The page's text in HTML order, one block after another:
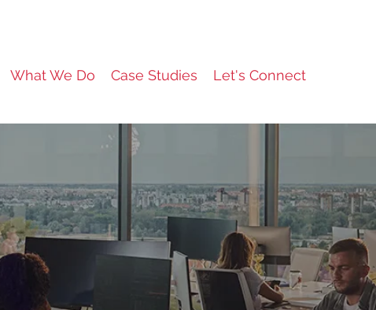
What We Do Case Studies Let's Connect